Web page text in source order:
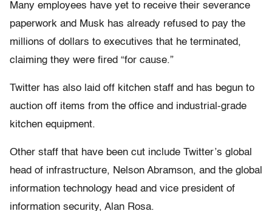
Many employees have yet to receive their severance
paperwork and Musk has already refused to pay the
millions of dollars to executives that he terminated,
claiming they were fired “for cause.”
Twitter has also laid off kitchen staff and has begun to
auction off items from the office and industrial-grade
kitchen equipment.
Other staff that have been cut include Twitter’s global
head of infrastructure, Nelson Abramson, and the global
information technology head and vice president of
information security, Alan Rosa.